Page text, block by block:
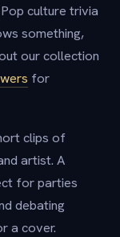
culture trivia
something,
our collection
for
clips of
artist. A
for parties
debating
a cover.